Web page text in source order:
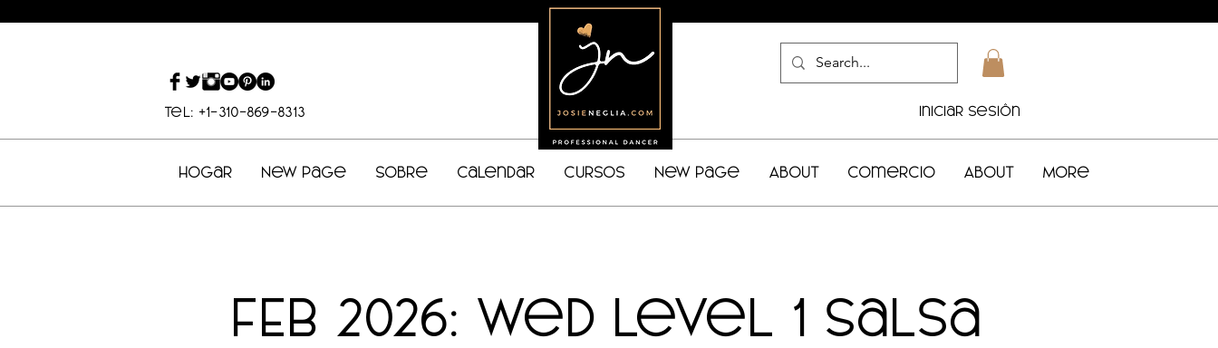
Tel: +1-310-869-8313 Iniciar sesión
Hogar New Page Sobre Calendar Cursos New Page About Comercio About More
FEB 2026: Wed Level 1 Salsa